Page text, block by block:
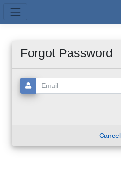
Forgot Password
Email:
Cancel